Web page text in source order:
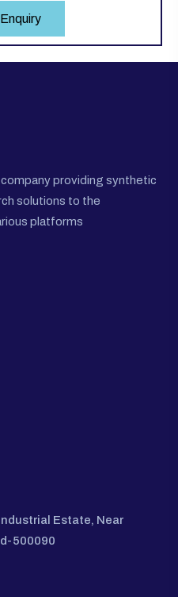
providing synthetic
solutions to the
platforms
Estate, Near
500090